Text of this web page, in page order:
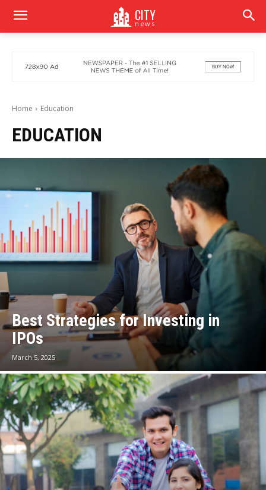
CITY
news
Home Education
EDUCATION
Best Strategies for Investing in
IPOs
March 5, 2025